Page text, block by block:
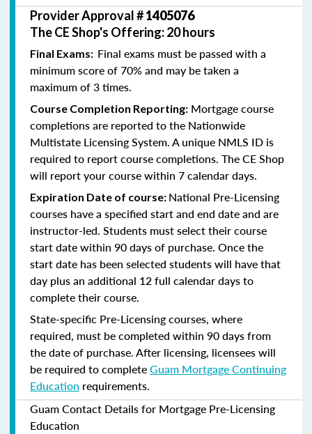
Provider Approval #1405076
The CE Shop's Offering: 20 hours
Final Exams: Final exams must be passed with a
minimum score of 70% and may be taken a
maximum of 3 times.
Course Completion Reporting: Mortgage course
completions are reported to the Nationwide
Multistate Licensing System. A unique NMLS ID is
required to report course completions. The CE Shop
will report your course within 7 calendar days.
Expiration Date of course: National Pre-Licensing
courses have a specified start and end date and are
instructor-led. Students must select their course
start date within 90 days of purchase. Once the
start date has been selected students will have that
day plus an additional 12 full calendar days to
complete their course.
State-specific Pre-Licensing courses, where
required, must be completed within 90 days from
the date of purchase.After licensing, licensees will
be required to completeGuam Mortgage Continuing
Education requirements.
Guam Contact Details for Mortgage Pre-Licensing
Education